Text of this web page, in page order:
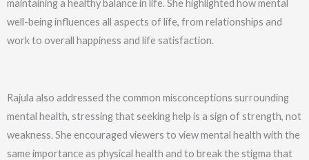
maintaining a healthy balance in life. She highlighted how mental
well-being influences all aspects of life, from relationships and
work to overall happiness and life satisfaction.
Rajula also addressed the common misconceptions surrounding
mental health, stressing that seeking help is a sign of strength, not
weakness. She encouraged viewers to view mental health with the
same importance as physical health and to break the stigma that